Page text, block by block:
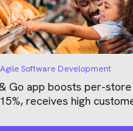
Software Development
Go app boosts per-
receives high